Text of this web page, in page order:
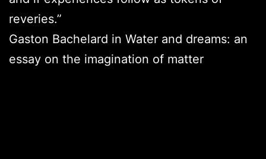
reveries.”
Gaston Bachelard in Water and dreams: an
essay on the imagination of matter